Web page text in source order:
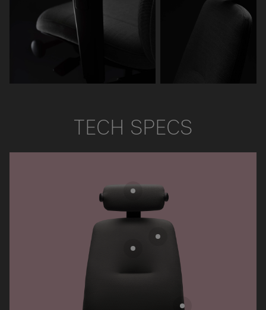
TECH SPECS